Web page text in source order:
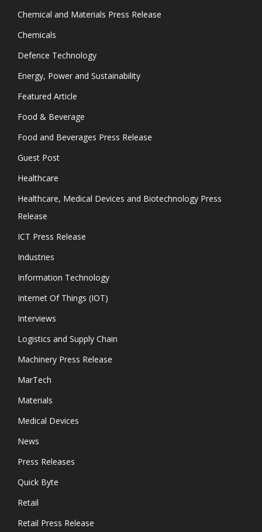
Chemical and Materials Press Release
Chemicals
Defence Technology
Energy, Power and Sustainability
Featured Article
Food & Beverage
Food and Beverages Press Release
Guest Post
Healthcare
Healthcare, Medical Devices and Biotechnology Press
Release
ICT Press Release
Industries
Information Technology
Internet Of Things (IOT)
Interviews
Logistics and Supply Chain
Machinery Press Release
MarTech
Materials
Medical Devices
News
Press Releases
Quick Byte
Retail
Retail Press Release